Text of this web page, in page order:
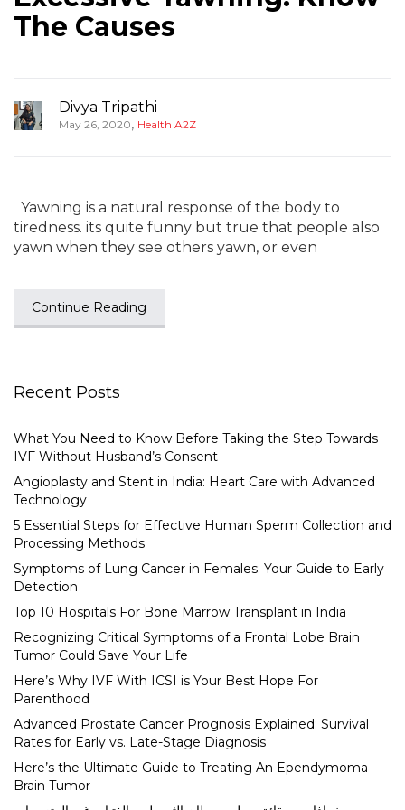
The Causes
Divya Tripathi
May 26, 2020, Health A2Z
Yawning is a natural response of the body to
tiredness. its quite funny but true that people also
yawn when they see others yawn, or even
Continue Reading
Recent Posts
What You Need to Know Before Taking the Step Towards
IVF Without Husband’s Consent
Angioplasty and Stent in India: Heart Care with Advanced
Technology
5 Essential Steps for Effective Human Sperm Collection and
Processing Methods
Symptoms of Lung Cancer in Females: Your Guide to Early
Detection
Top 10 Hospitals For Bone Marrow Transplant in India
Recognizing Critical Symptoms of a Frontal Lobe Brain
Tumor Could Save Your Life
Here’s Why IVF With ICSI is Your Best Hope For
Parenthood
Advanced Prostate Cancer Prognosis Explained: Survival
Rates for Early vs. Late-Stage Diagnosis
Here’s the Ultimate Guide to Treating An Ependymoma
Brain Tumor